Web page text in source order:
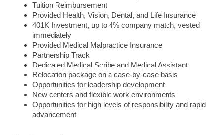
Tuition Reimbursement
Provided Health, Vision, Dental, and Life Insurance
401K Investment, up to 4% company match, vested
immediately
Provided Medical Malpractice Insurance
Partnership Track
Dedicated Medical Scribe and Medical Assistant
Relocation package on a case-by-case basis
Opportunities for leadership development
New centers and flexible work environments
Opportunities for high levels of responsibility and rapid
advancement